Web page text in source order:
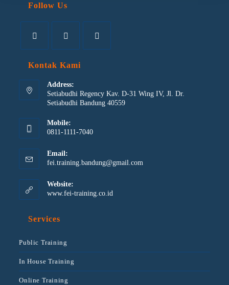
Follow Us
Kontak Kami
Address:
Setiabudhi Regency Kav. D-31 Wing IV, Jl. Dr.
Setiabudhi Bandung 40559
Mobile:
0811-1111-7040
Email:
fei.training.bandung@gmail.com
Website:
www.fei-training.co.id
Services
Public Training
In House Training
Online Training